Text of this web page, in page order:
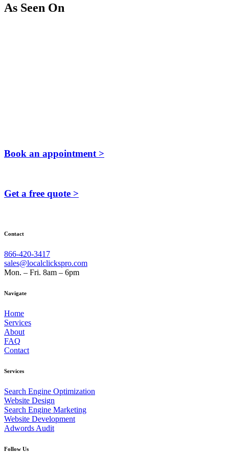
As Seen On
Book an appointment >
Get a free quote >
Contact
866-420-3417
sales@localclickspro.com
Mon. – Fri. 8am – 6pm
Navigate
Home
Services
About
FAQ
Contact
Services
Search Engine Optimization
Website Design
Search Engine Marketing
Website Development
Adwords Audit
Follow Us